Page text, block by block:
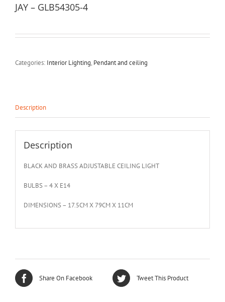
JAY – GLB54305-4
Categories: Interior Lighting, Pendant and ceiling
Description
Description
BLACK AND BRASS ADJUSTABLE CEILING LIGHT
BULBS – 4 X E14
DIMENSIONS – 17.5CM X 79CM X 11CM
Share On Facebook Tweet This Product